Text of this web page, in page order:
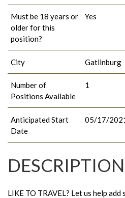
Must be 18 years or
older for this
position?
Yes
City Gatlinburg
Number of
Positions Available
1
Anticipated Start
Date
05/17/
DESCRIPTION
LIKE TO TRAVEL? Let us help